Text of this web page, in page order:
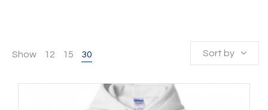
Show 12 15 30 Sort by